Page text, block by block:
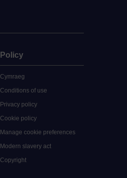
Policy
Cymraeg
Conditions of use
Privacy policy
Cookie policy
Manage cookie preferences
Modern slavery act
Copyright